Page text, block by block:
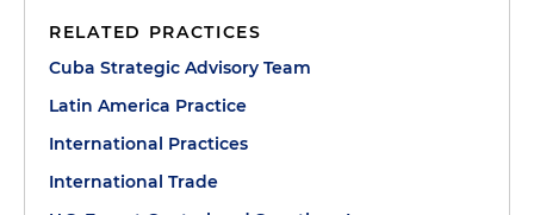
RELATED PRACTICES
Cuba Strategic Advisory Team
Latin America Practice
International Practices
International Trade